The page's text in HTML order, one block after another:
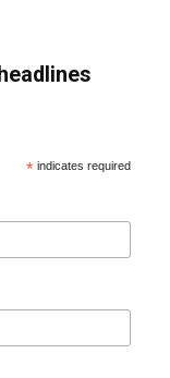
* indicates required